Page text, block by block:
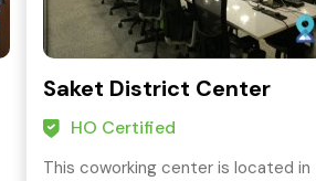
Saket District Center
HO Certified
This coworking center is located in